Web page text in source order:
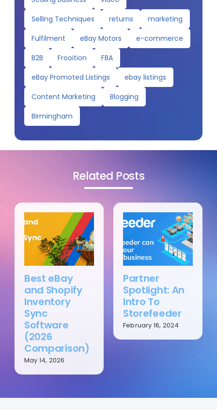
Selling Techniques
returns
marketing
Fulfilment
eBay Motors
e-commerce
B2B
Frooition
FBA
eBay Promoted Listings
ebay listings
Content Marketing
Blogging
Birmingham
Related Posts
Best eBay
and Shopify
Inventory
Sync
Software
(2026
Comparison)
May 14, 2026
Partner
Spotlight: An
Intro To
Storefeeder
February 16, 2024